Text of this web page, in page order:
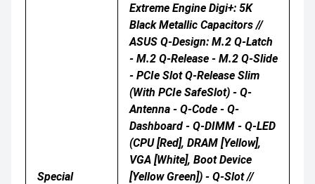
Special
Extreme Engine Digi+: 5K
Black Metallic Capacitors //
ASUS Q-Design: M.2 Q-Latch
- M.2 Q-Release - M.2 Q-Slide
- PCIe Slot Q-Release Slim
(with PCIe SafeSlot) - Q-
Antenna - Q-Code - Q-
Dashboard - Q-DIMM - Q-LED
(CPU [red], DRAM [yellow],
VGA [white], Boot Device
[yellow Green]) - Q-Slot //